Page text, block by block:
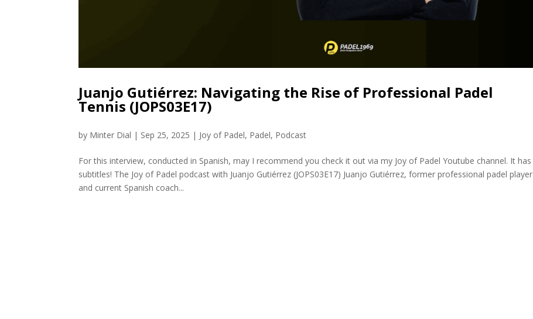
Juanjo Gutiérrez: Navigating the Rise of Professional Padel
Tennis (JOPS03E17)
by Minter Dial | Sep 25, 2025 | Joy of Padel, Padel, Podcast
For this interview, conducted in Spanish, may I recommend you check it out via my Joy of Padel Youtube channel. It has
subtitles! The Joy of Padel podcast with Juanjo Gutiérrez (JOPS03E17) Juanjo Gutiérrez, former professional padel player
and current Spanish coach...